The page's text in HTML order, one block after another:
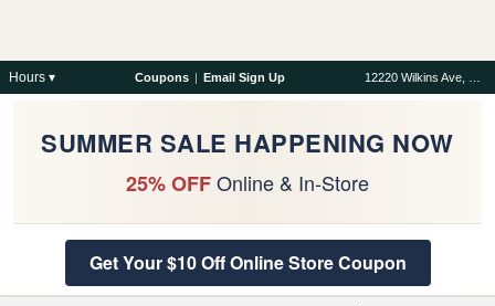
Hours ▾ Coupons | Email Sign Up
SUMMER SALE HAPPENING NOW
25% OFFOnline & In-Store
Get Your $10 Off Online Store Coupon